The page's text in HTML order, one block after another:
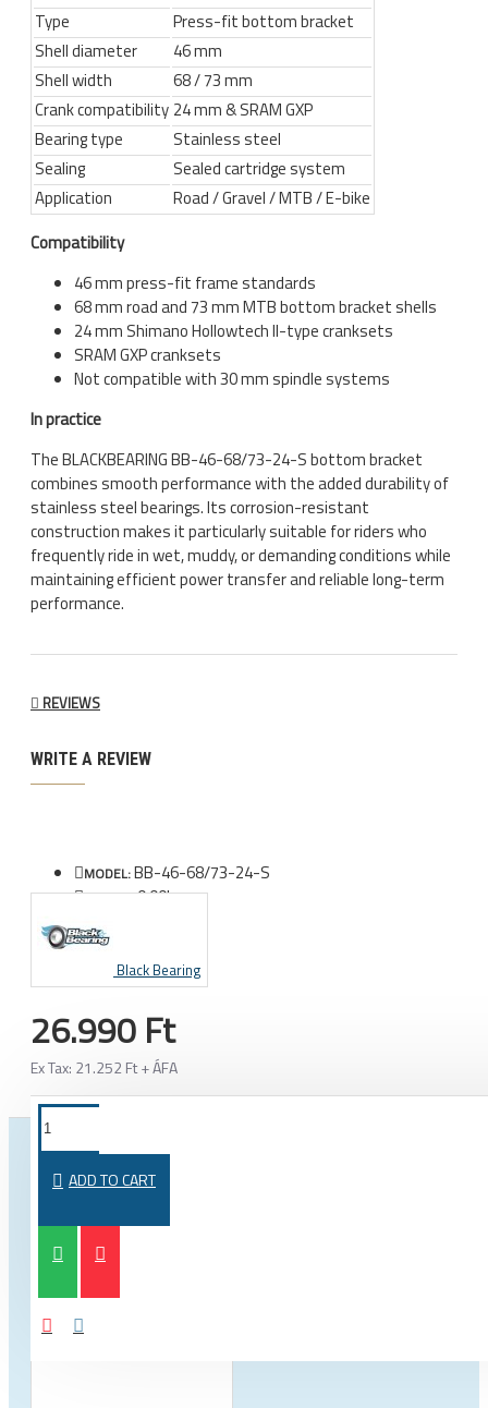
Type
Press-fit bottom bracket
Shell diameter
46 mm
Shell width
68 / 73 mm
Crank compatibility 24 mm & SRAM GXP
Bearing type
Stainless steel
Sealing
Sealed cartridge system
Application
Road / Gravel / MTB / E-bike
Compatibility
46 mm press-fit frame standards
68 mm road and 73 mm MTB bottom bracket shells
24 mm Shimano Hollowtech II-type cranksets
SRAM GXP cranksets
Not compatible with 30 mm spindle systems
In practice
The BLACKBEARING BB-46-68/73-24-S bottom bracket
combines smooth performance with the added durability of
stainless steel bearings. Its corrosion-resistant
construction makes it particularly suitable for riders who
frequently ride in wet, muddy, or demanding conditions while
maintaining efficient power transfer and reliable long-term
performance.
REVIEWS
WRITE A REVIEW
MODEL:BB-46-68/73-24-S
WEIGHT:0.00kg
Black Bearing
26.990 Ft
Ex Tax: 21.252 Ft + ÁFA
ADD TO CART